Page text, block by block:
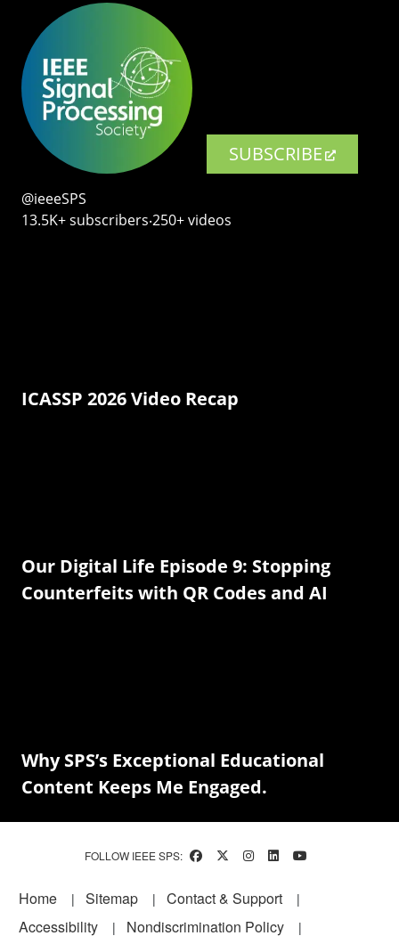
SUBSCRIBE
@ieeeSPS
13.5K+ subscribers‧250+ videos
ICASSP 2026 Video Recap
Our Digital Life Episode 9: Stopping
Counterfeits with QR Codes and AI
Why SPS’s Exceptional Educational
Content Keeps Me Engaged.
FOLLOW IEEE SPS:
Footer
Home Sitemap
Contact & Support
Accessibility
Nondiscrimination Policy